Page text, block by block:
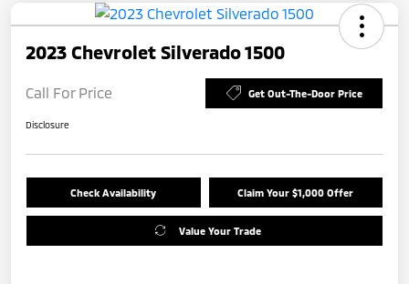
2023 Chevrolet Silverado 1500
Call For Price Get Out-The-Door Price
Disclosure
Check Availability Claim Your $1,000 Offer
Value Your Trade